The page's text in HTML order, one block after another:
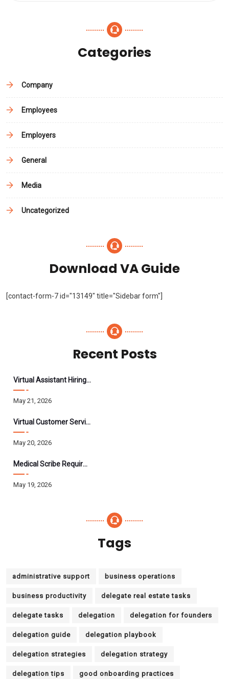
Categories
Company
Employees
Employers
General
Media
Uncategorized
Download VA Guide
[contact-form-7 id="13149" title="Sidebar form"]
Recent Posts
Virtual Assistant Hiring: A Founder’s Step-By-Step Guide
May 21, 2026
Virtual Customer Service Assistant: The Complete 2026 Guide
May 20, 2026
Medical Scribe Requirements 2026: Skills, Training, HIPAA
May 19, 2026
Tags
administrative support business operations
business productivity delegate real estate tasks
delegate tasks delegation delegation for founders
delegation guide delegation playbook
delegation strategies delegation strategy
delegation tips good onboarding practices